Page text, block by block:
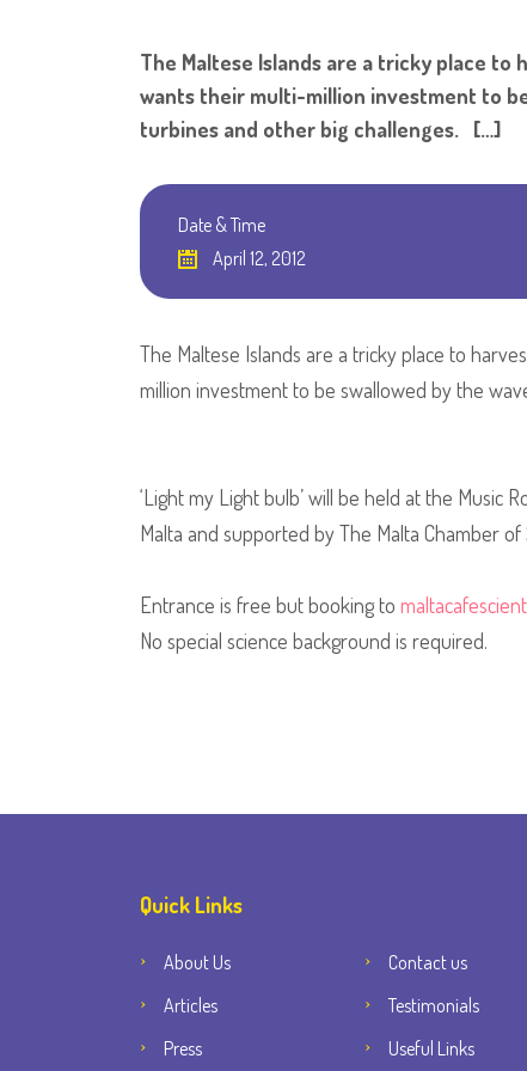
The Maltese Islands are a tricky place to
wants their multi-million investment to
turbines and other big challenges. […]
Date & Time
April 12, 2012
The Maltese Islands are a tricky place to
million investment to be swallowed by the
‘Light my Light bulb’ will be held at the Music
Malta and supported by The Malta Chamber
Entrance is free but booking to
No special science background is required.
Quick Links
About Us
Contact us
Articles
Testimonials
Press
Useful Links